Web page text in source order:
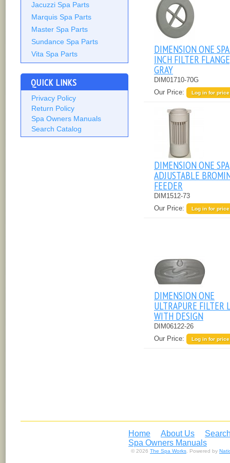
Jacuzzi Spa Parts
Marquis Spa Parts
Master Spa Parts
Sundance Spa Parts
Vita Spa Parts
QUICK LINKS
Privacy Policy
Return Policy
Spa Owners Manuals
Search Catalog
DIMENSION ONE
INCH FILTER
GRAY
DIM01710-70G
Our Price:
Log in for price
DIMENSION ONE SPA
ADJUSTABLE
FEEDER
DIM1512-73
Our Price:
Log in for price
DIMENSION ONE
ULTRAPURE FILTER
WITH DESIGN
DIM06122-26
Our Price:
Log in for price
Home About Us
Spa Owners Manuals
© 2026 The Spa Works . Powered by